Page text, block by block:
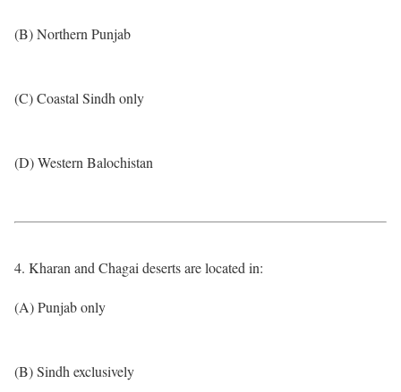
(B) Northern Punjab
(C) Coastal Sindh only
(D) Western Balochistan
4. Kharan and Chagai deserts are located in:
(A) Punjab only
(B) Sindh exclusively